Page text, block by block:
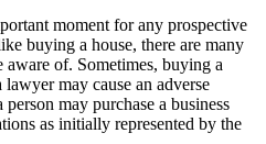
moment for any prospective
buying a house, there are many
of. Sometimes, buying a
may cause an adverse
may purchase a business
as initially represented by the